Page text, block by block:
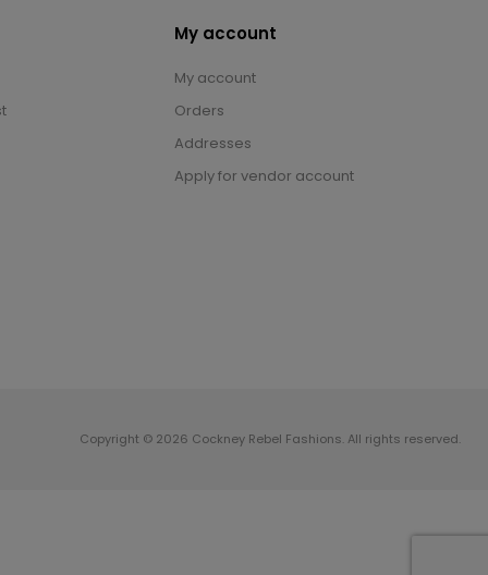
My account
My account
Orders
Addresses
Apply for vendor account
Copyright © 2026 Cockney Rebel Fashions. All rights reserved.